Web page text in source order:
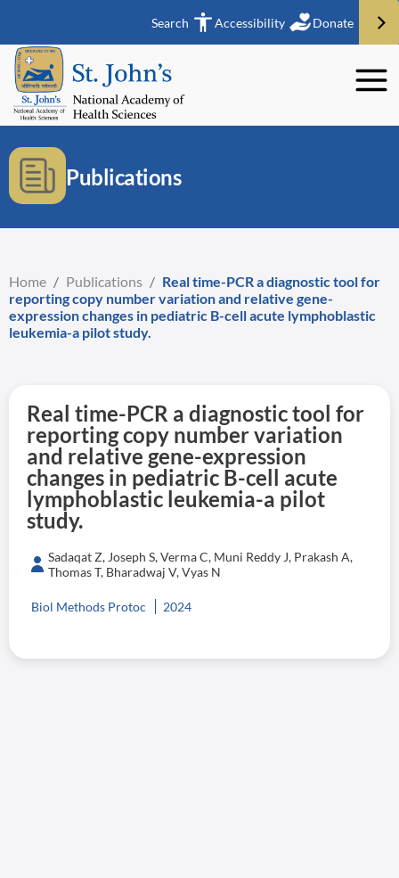
Search Accessibility Donate
Publications
Home / Publications / Real time-PCR a diagnostic tool for
reporting copy number variation and relative gene-
expression changes in pediatric B-cell acute lymphoblastic
leukemia-a pilot study.
Real time-PCR a diagnostic tool for
reporting copy number variation
and relative gene-expression
changes in pediatric B-cell acute
lymphoblastic leukemia-a pilot
study.
Sadaqat Z, Joseph S, Verma C, Muni Reddy J, Prakash A,
Thomas T, Bharadwaj V, Vyas N
Biol Methods Protoc 2024